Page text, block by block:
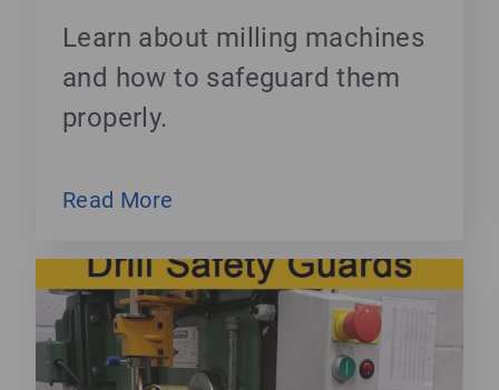
Learn about milling machines
and how to safeguard them
properly.
Read More